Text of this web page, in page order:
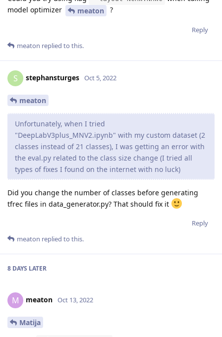
model optimizer
meaton ?
Reply
meaton replied to this.
S stephansturges Oct 5, 2022
meaton
Unfortunately, when I tried
"DeepLabV3plus_MNV2.ipynb" with my custom dataset (2
classes instead of 21 classes), I was getting an error with
the eval.py related to the class size change (I tried all
types of fixes I found on the internet with no luck)
Did you change the number of classes before generating
tfrec files in data_generator.py? That should fix it
Reply
meaton replied to this.
8 DAYS LATER
M meaton Oct 13, 2022
Matija